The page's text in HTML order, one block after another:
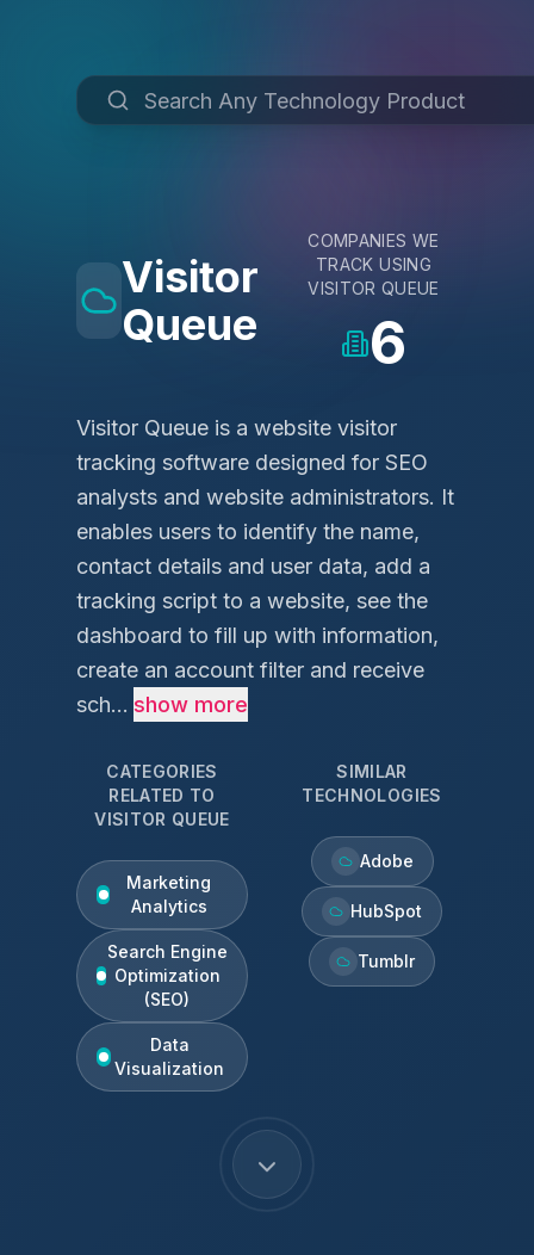
Visitor
Queue
COMPANIES WE
TRACK USING
VISITOR QUEUE
6
Visitor Queue is a website visitor
tracking software designed for SEO
analysts and website administrators. It
enables users to identify the name,
contact details and user data, add a
tracking script to a website, see the
dashboard to fill up with information,
create an account filter and receive
sch... show more
CATEGORIES
RELATED TO
VISITOR QUEUE
Marketing
Analytics
Search Engine
Optimization
(SEO)
Data
Visualization
SIMILAR
TECHNOLOGIES
Adobe
HubSpot
Tumblr